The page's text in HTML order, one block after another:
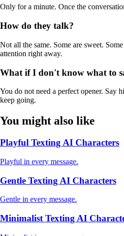
Only for a minute. Once the
How do they talk?
Not all the same. Some are sweet.
attention right away.
What if I don't know what to
You do not need a perfect opener. Say
keep going.
You might also like
Playful Texting AI Characters
Playful in every message.
Gentle Texting AI Characters
Gentle in every message.
Minimalist Texting AI